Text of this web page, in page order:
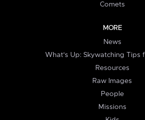
Comets
MORE
News
What's Up: Skywatching Tips
Resources
Raw Images
People
Missions